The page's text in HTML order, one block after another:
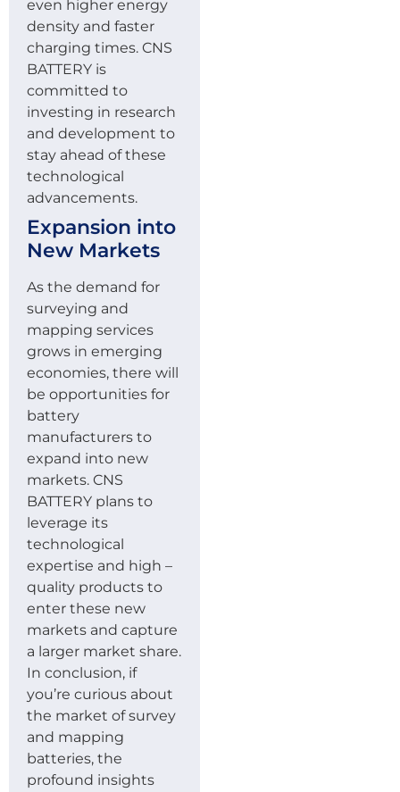
even higher energy
density and faster
charging times. CNS
BATTERY is
committed to
investing in research
and development to
stay ahead of these
technological
advancements.
Expansion into
New Markets
As the demand for
surveying and
mapping services
grows in emerging
economies, there will
be opportunities for
battery
manufacturers to
expand into new
markets. CNS
BATTERY plans to
leverage its
technological
expertise and high –
quality products to
enter these new
markets and capture
a larger market share.
In conclusion, if
you’re curious about
the market of survey
and mapping
batteries, the
profound insights